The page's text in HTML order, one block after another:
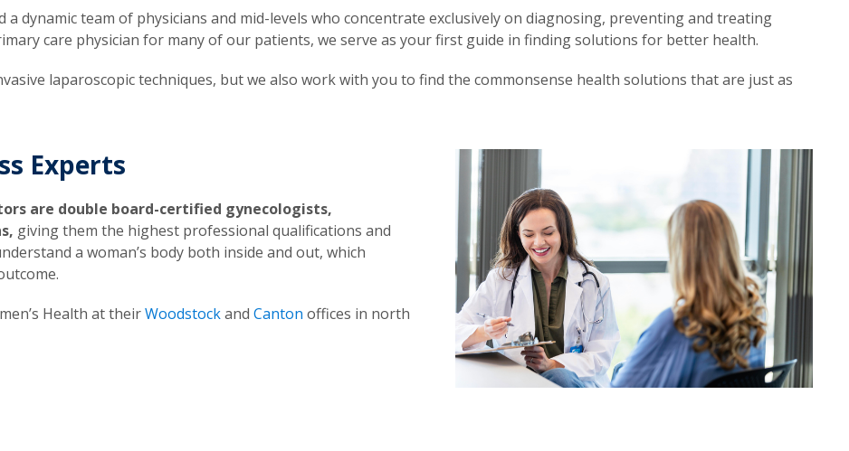
a dynamic team of physicians and mid-levels who concentrate exclusively on diagnosing, preventing and treating
care physician for many of our patients, we serve as your first guide in finding solutions for better health.
laparoscopic techniques, but we also work with you to find the commonsense health solutions that are just as
Experts
are double board-certified gynecologists,
giving them the highest professional qualifications and
a woman’s body both inside and out, which
Health at theirWoodstockand Canton offices in north